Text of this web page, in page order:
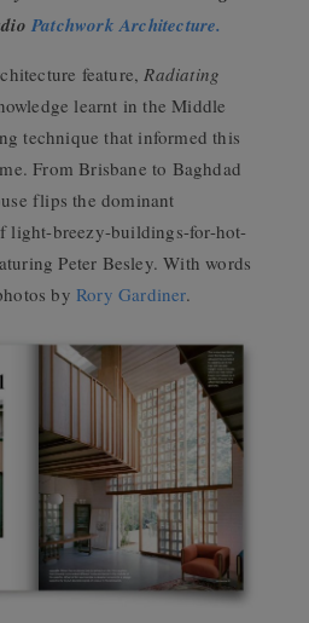
Patchwork Architecture.
feature,Radiating
learnt in the Middle
technique that informed this
From Brisbane to Baghdad
flips the dominant
light-breezy-buildings-for-hot-
Peter Besley. With words
byRory Gardiner.